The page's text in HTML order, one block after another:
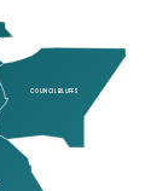
COUNCIL BLUFFS